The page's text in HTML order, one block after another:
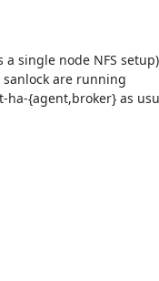
single node NFS setup)
are running
{agent,broker} as